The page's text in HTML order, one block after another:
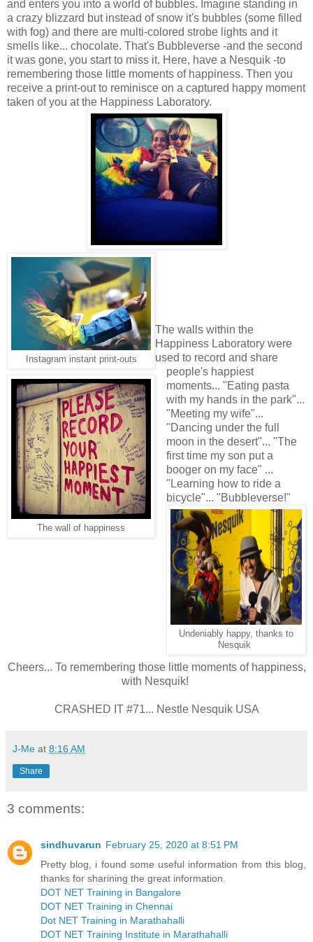
and enters you into a world of bubbles. Imagine standing in
a crazy blizzard but instead of snow it's bubbles (some filled
with fog) and there are multi-colored strobe lights and it
smells like... chocolate. That's Bubbleverse -and the second
it was gone, you start to miss it. Here, have a Nesquik -to
remembering those little moments of happiness. Then you
receive a print-out to reminisce on a captured happy moment
taken of you at the Happiness Laboratory.
Instagram instant print-outs
The wall of happiness
The walls within the
Happiness Laboratory were
used to record and share
people's happiest
moments... "Eating pasta
with my hands in the park"...
"Meeting my wife"...
"Dancing under the full
moon in the desert"... "The
first time my son put a
booger on my face" ...
"Learning how to ride a
bicycle"... "Bubbleverse!"
Undeniably happy, thanks to
Nesquik
Cheers... To remembering those little moments of happiness,
with Nesquik!
CRASHED IT #71... Nestle Nesquik USA
J-Me at 8:16 AM
Share
3 comments:
sindhuvarun February 25, 2020 at 8:51 PM
Pretty blog, i found some useful information from this blog,
thanks for sharining the great information.
DOT NET Training in Bangalore
DOT NET Training in Chennai
Dot NET Training in Marathahalli
DOT NET Training Institute in Marathahalli